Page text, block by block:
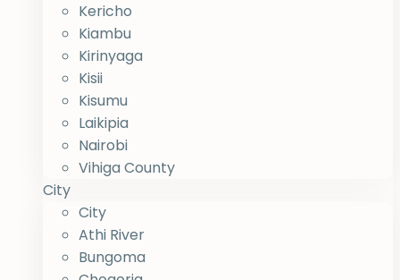
Kericho
Kiambu
Kirinyaga
Kisii
Kisumu
Laikipia
Nairobi
Vihiga County
City
City
Athi River
Bungoma